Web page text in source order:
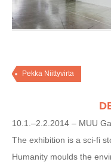
Pekka Niittyvirta
10.1.–2.2.2014 – MUU
The exhibition is a sci-fi
Humanity moulds the